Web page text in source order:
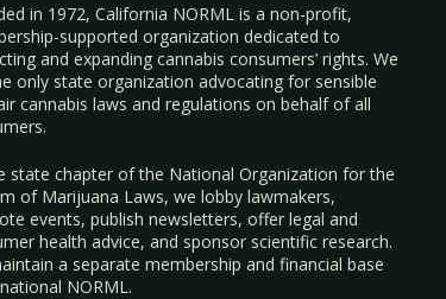
in 1972, California NORML is a non-profit,
supported organization dedicated to
and expanding cannabis consumers’ rights. We
only state organization advocating for sensible
cannabis laws and regulations on behalf of all
state chapter of the National Organization for the
of Marijuana Laws, we lobby lawmakers,
events, publish newsletters, offer legal and
health advice, and sponsor scientific research.
a separate membership and financial base
NORML.